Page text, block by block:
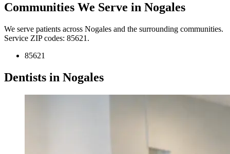
Communities We Serve in Nogales
We serve patients across Nogales and the surrounding communities.
Service ZIP codes: 85621.
85621
Dentists in Nogales